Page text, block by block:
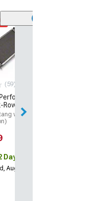
(59)
Row
w/ Manual
Day
Aug 12